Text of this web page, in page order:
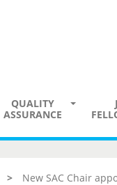
QUALITY
ASSURANCE
New SAC Chair